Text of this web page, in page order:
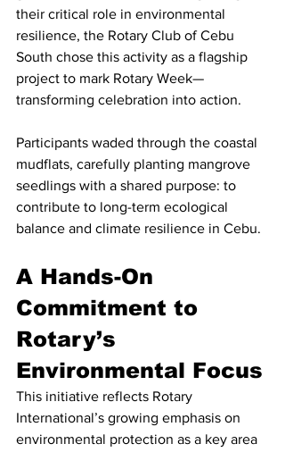
their critical role in environmental
resilience, the Rotary Club of Cebu
South chose this activity as a flagship
project to mark Rotary Week—
transforming celebration into action.
Participants waded through the coastal
mudflats, carefully planting mangrove
seedlings with a shared purpose: to
contribute to long-term ecological
balance and climate resilience in Cebu.
A Hands-On
Commitment to
Rotary’s
Environmental Focus
This initiative reflects Rotary
International’s growing emphasis on
environmental protection as a key area